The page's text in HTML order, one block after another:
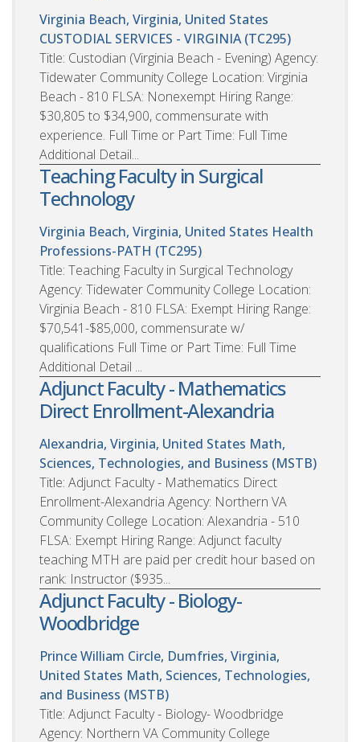
Virginia Beach, Virginia, United States
CUSTODIAL SERVICES - VIRGINIA (TC295)
Title: Custodian (Virginia Beach - Evening) Agency:
Tidewater Community College Location: Virginia
Beach - 810 FLSA: Nonexempt Hiring Range:
$30,805 to $34,900, commensurate with
experience. Full Time or Part Time: Full Time
Additional Detail...
Teaching Faculty in Surgical
Technology
Virginia Beach, Virginia, United States Health
Professions-PATH (TC295)
Title: Teaching Faculty in Surgical Technology
Agency: Tidewater Community College Location:
Virginia Beach - 810 FLSA: Exempt Hiring Range:
$70,541-$85,000, commensurate w/
qualifications Full Time or Part Time: Full Time
Additional Detail ...
Adjunct Faculty - Mathematics
Direct Enrollment-Alexandria
Alexandria, Virginia, United States Math,
Sciences, Technologies, and Business (MSTB)
Title: Adjunct Faculty - Mathematics Direct
Enrollment-Alexandria Agency: Northern VA
Community College Location: Alexandria - 510
FLSA: Exempt Hiring Range: Adjunct faculty
teaching MTH are paid per credit hour based on
rank: Instructor ($935...
Adjunct Faculty - Biology-
Woodbridge
Prince William Circle, Dumfries, Virginia,
United States Math, Sciences, Technologies,
and Business (MSTB)
Title: Adjunct Faculty - Biology- Woodbridge
Agency: Northern VA Community College